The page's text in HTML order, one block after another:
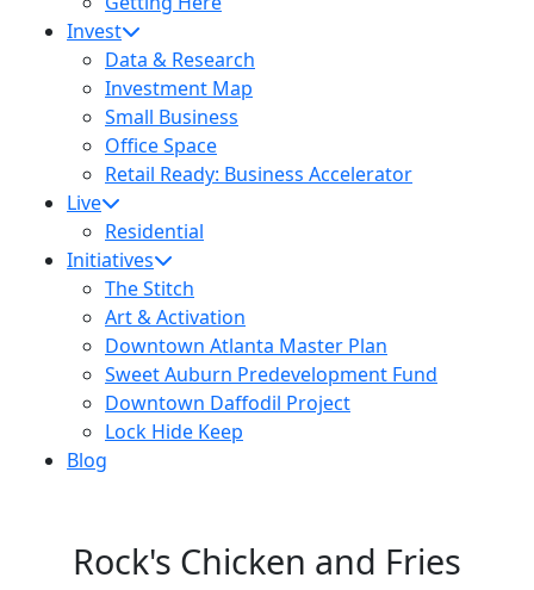
Invest
Data & Research
Investment Map
Small Business
Office Space
Retail Ready: Business Accelerator
Live
Residential
Initiatives
The Stitch
Art & Activation
Downtown Atlanta Master Plan
Sweet Auburn Predevelopment Fund
Downtown Daffodil Project
Lock Hide Keep
Blog
Rock's Chicken and Fries